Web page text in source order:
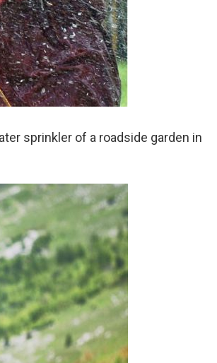
sprinkler of a roadside garden in